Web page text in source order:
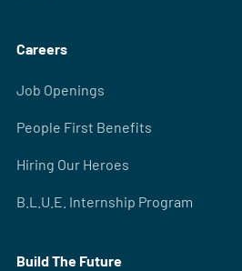
Careers
Job Openings
People First Benefits
Hiring Our Heroes
B.L.U.E. Internship Program
Build The Future